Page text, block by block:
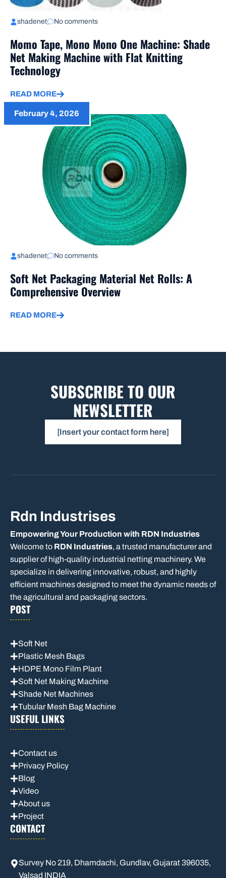
shadenet No comments
Momo Tape, Mono Mono One Machine: Shade
Net Making Machine with Flat Knitting
Technology
READ MORE
February 4, 2026
shadenet No comments
Soft Net Packaging Material Net Rolls: A
Comprehensive Overview
READ MORE
SUBSCRIBE TO OUR
NEWSLETTER
[Insert your contact form here]
Rdn Industrises
Empowering Your Production with RDN Industries
Welcome to RDN Industries, a trusted manufacturer and
supplier of high-quality industrial netting machinery. We
specialize in delivering innovative, robust, and highly
efficient machines designed to meet the dynamic needs of
the agricultural and packaging sectors.
POST
Soft Net
Plastic Mesh Bags
HDPE Mono Film Plant
Soft Net Making Machine
Shade Net Machines
Tubular Mesh Bag Machine
USEFUL LINKS
Contact us
Privacy Policy
Blog
Video
About us
Project
CONTACT
Survey No 219, Dhamdachi, Gundlav, Gujarat 396035,
Valsad INDIA